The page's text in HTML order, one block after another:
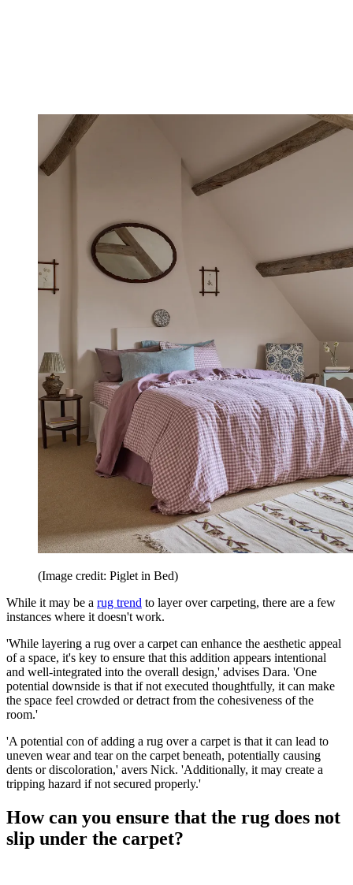
(Image credit: Piglet in Bed)
While it may be a rug trend to layer over carpeting, there are a few
instances where it doesn't work.
'While layering a rug over a carpet can enhance the aesthetic appeal
of a space, it's key to ensure that this addition appears intentional
and well-integrated into the overall design,' advises Dara. 'One
potential downside is that if not executed thoughtfully, it can make
the space feel crowded or detract from the cohesiveness of the
room.'
'A potential con of adding a rug over a carpet is that it can lead to
uneven wear and tear on the carpet beneath, potentially causing
dents or discoloration,' avers Nick. 'Additionally, it may create a
tripping hazard if not secured properly.'
How can you ensure that the rug does not
slip under the carpet?